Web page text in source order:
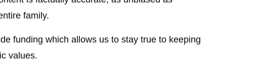
family.
funding which allows us to stay true to keeping
values.